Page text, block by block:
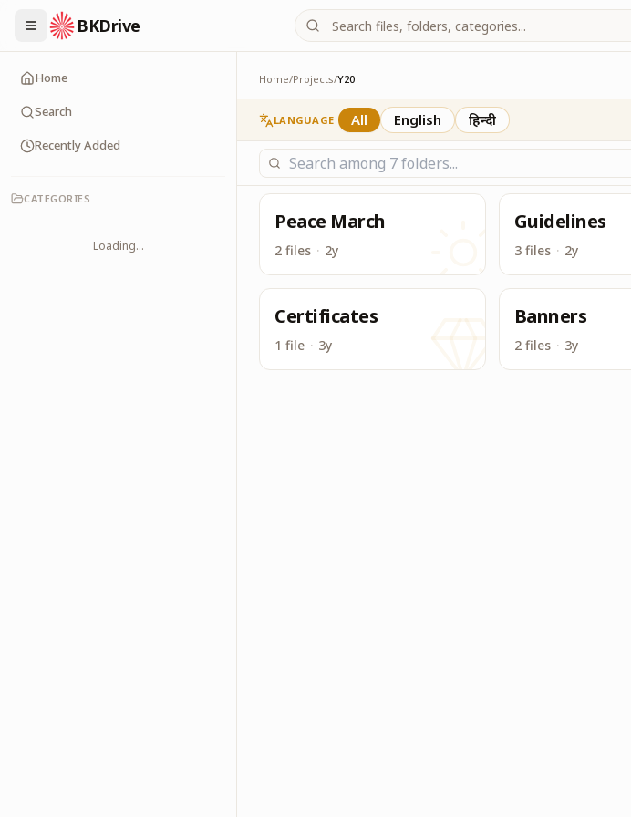
BKDrive
Home
Search
Recently Added
CATEGORIES
Loading...
Its one place, in similar to Google Drive, to access &
Y20
Home/Projects/Y20
LANGUAGE All English हिन्दी
Peace March
2 files · 2y
Guidelines
3 files · 2y
Certificates
1 file · 3y
Banners
2 files · 3y